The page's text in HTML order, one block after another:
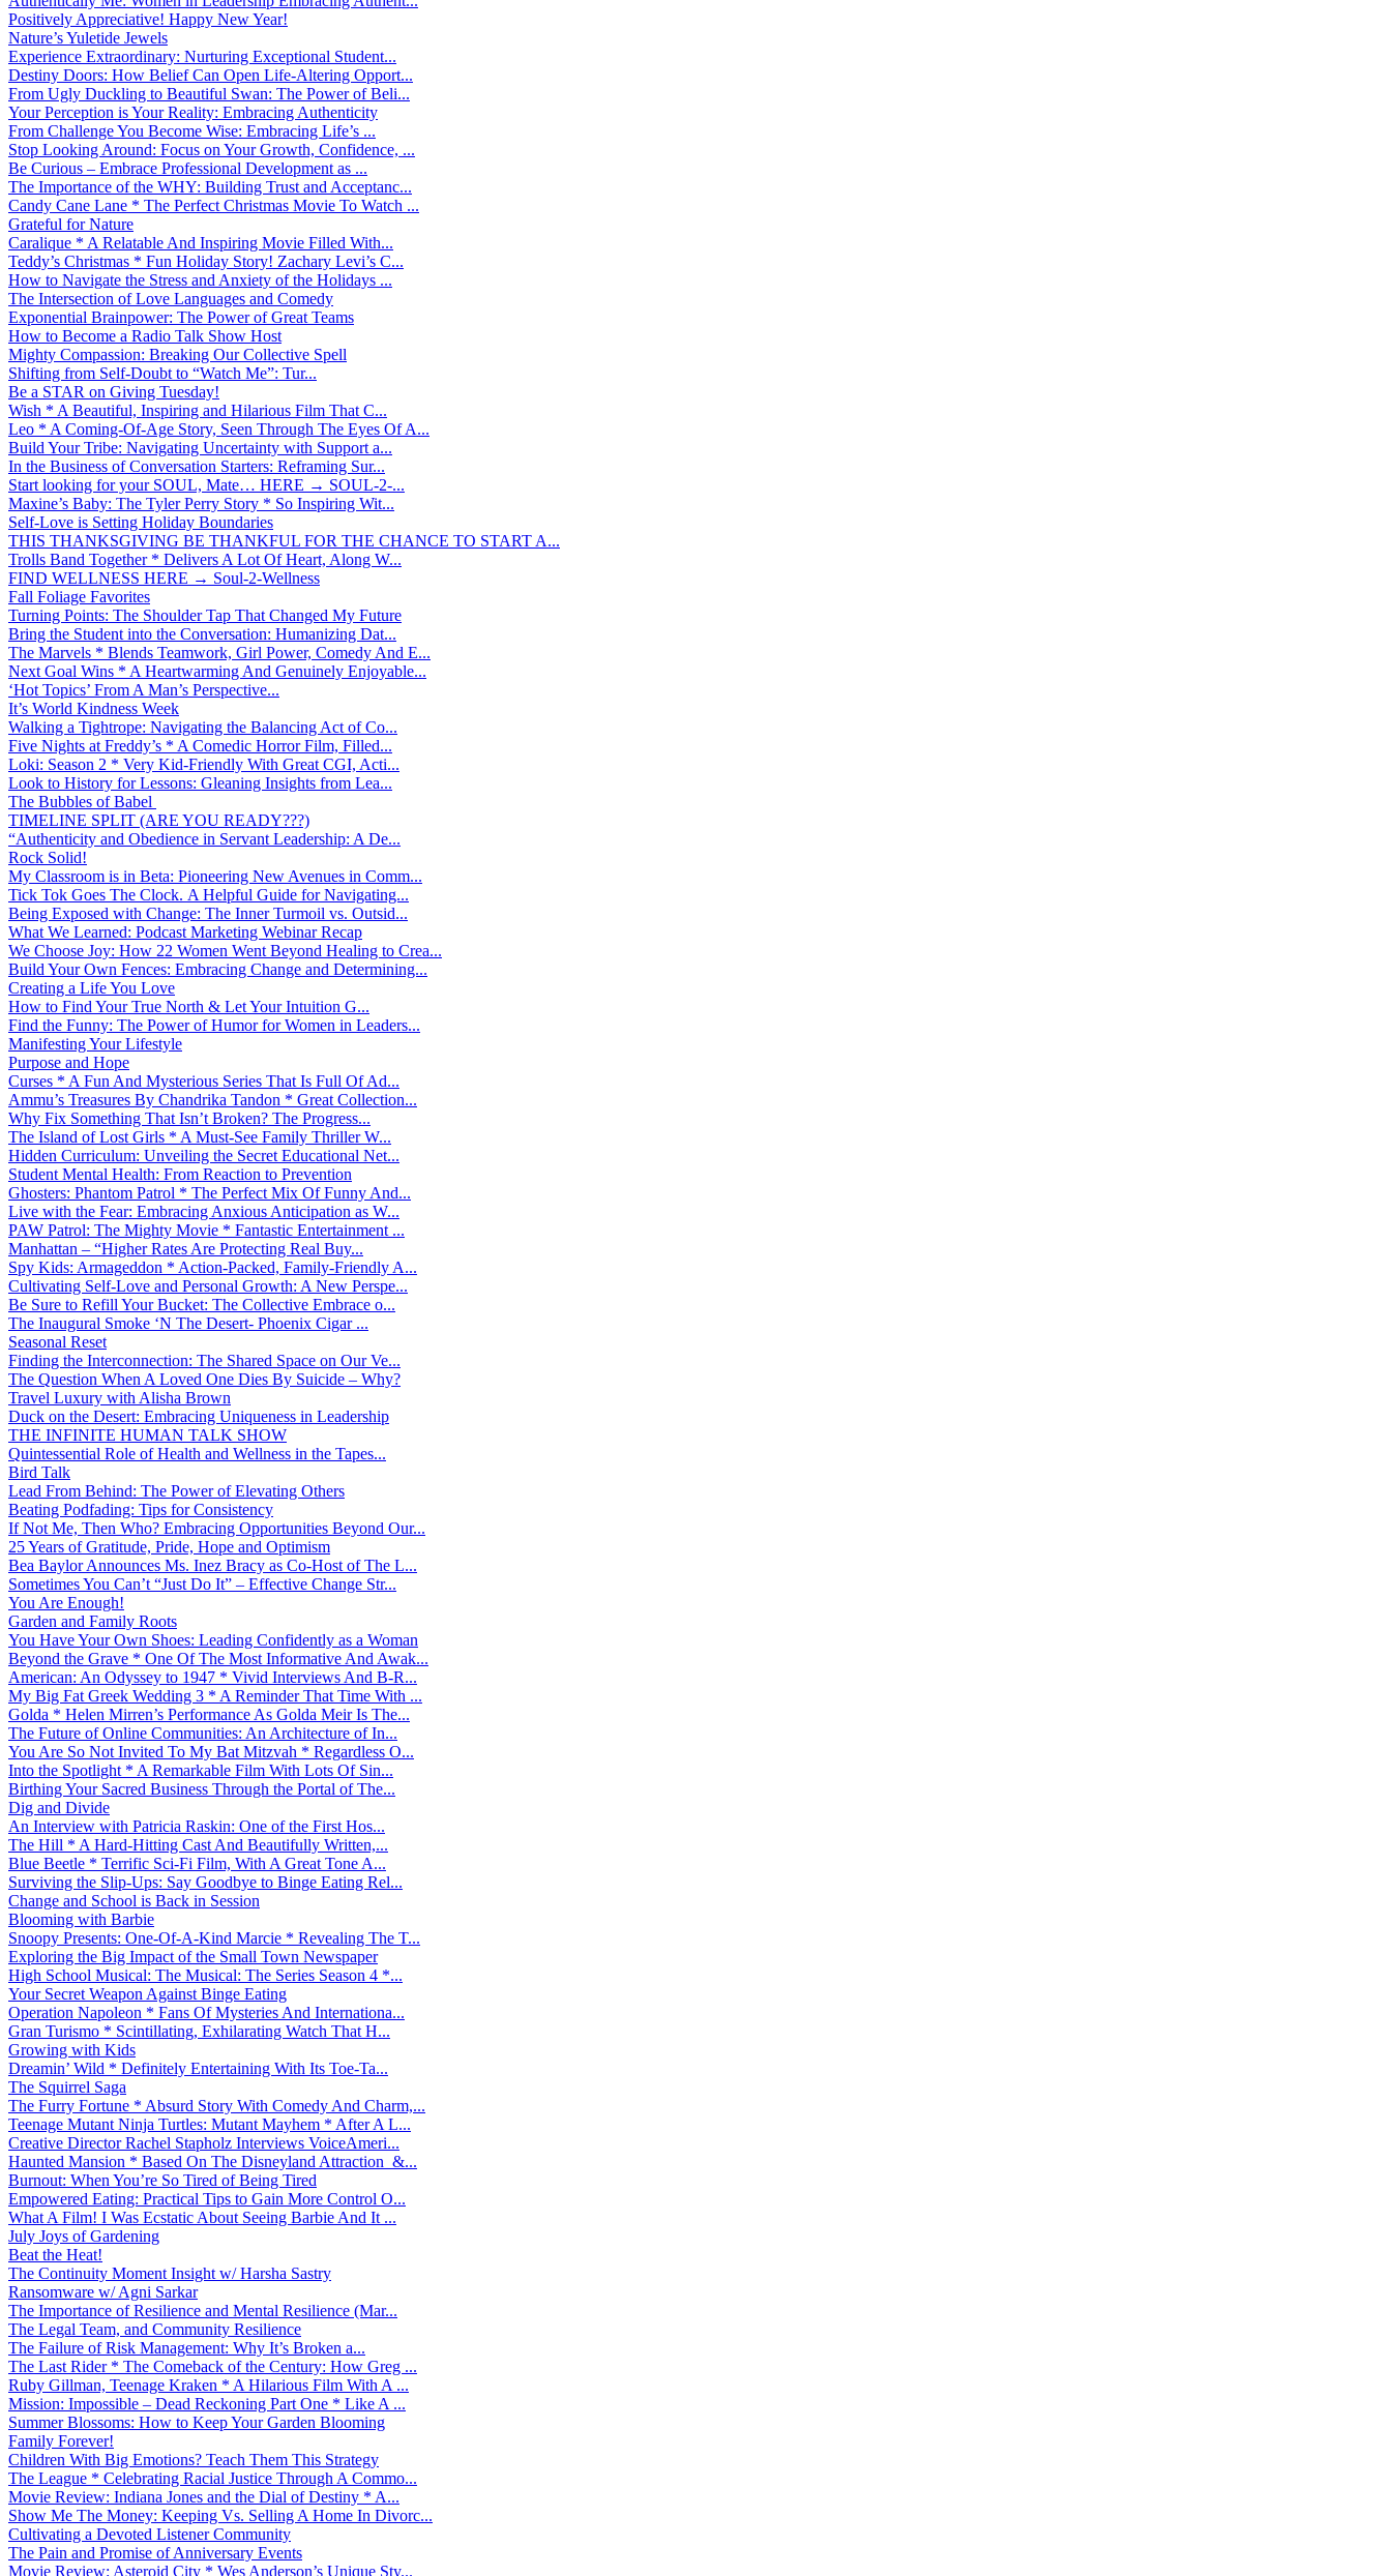
Positively Appreciative! Happy New Year!
Nature’s Yuletide Jewels
Experience Extraordinary: Nurturing Exceptional Student...
Destiny Doors: How Belief Can Open Life-Altering Opport...
From Ugly Duckling to Beautiful Swan: The Power of Beli...
Your Perception is Your Reality: Embracing Authenticity
From Challenge You Become Wise: Embracing Life’s ...
Stop Looking Around: Focus on Your Growth, Confidence, ...
Be Curious – Embrace Professional Development as ...
The Importance of the WHY: Building Trust and Acceptanc...
Candy Cane Lane * The Perfect Christmas Movie To Watch ...
Grateful for Nature
Caralique * A Relatable And Inspiring Movie Filled With...
Teddy’s Christmas * Fun Holiday Story! Zachary Levi’s C...
How to Navigate the Stress and Anxiety of the Holidays ...
The Intersection of Love Languages and Comedy
Exponential Brainpower: The Power of Great Teams
How to Become a Radio Talk Show Host
Mighty Compassion: Breaking Our Collective Spell
Shifting from Self-Doubt to “Watch Me”: Tur...
Be a STAR on Giving Tuesday!
Wish * A Beautiful, Inspiring and Hilarious Film That C...
Leo * A Coming-Of-Age Story, Seen Through The Eyes Of A...
Build Your Tribe: Navigating Uncertainty with Support a...
In the Business of Conversation Starters: Reframing Sur...
Start looking for your SOUL, Mate… HERE → SOUL-2-...
Maxine’s Baby: The Tyler Perry Story * So Inspiring Wit...
Self-Love is Setting Holiday Boundaries
THIS THANKSGIVING BE THANKFUL FOR THE CHANCE TO START A...
Trolls Band Together * Delivers A Lot Of Heart, Along W...
FIND WELLNESS HERE → Soul-2-Wellness
Fall Foliage Favorites
Turning Points: The Shoulder Tap That Changed My Future
Bring the Student into the Conversation: Humanizing Dat...
The Marvels * Blends Teamwork, Girl Power, Comedy And E...
Next Goal Wins * A Heartwarming And Genuinely Enjoyable...
‘Hot Topics’ From A Man’s Perspective...
It’s World Kindness Week
Walking a Tightrope: Navigating the Balancing Act of Co...
Five Nights at Freddy’s * A Comedic Horror Film, Filled...
Loki: Season 2 * Very Kid-Friendly With Great CGI, Acti...
Look to History for Lessons: Gleaning Insights from Lea...
The Bubbles of Babel
TIMELINE SPLIT (ARE YOU READY???)
“Authenticity and Obedience in Servant Leadership: A De...
Rock Solid!
My Classroom is in Beta: Pioneering New Avenues in Comm...
Tick Tok Goes The Clock. A Helpful Guide for Navigating...
Being Exposed with Change: The Inner Turmoil vs. Outsid...
What We Learned: Podcast Marketing Webinar Recap
We Choose Joy: How 22 Women Went Beyond Healing to Crea...
Build Your Own Fences: Embracing Change and Determining...
Creating a Life You Love
How to Find Your True North & Let Your Intuition G...
Find the Funny: The Power of Humor for Women in Leaders...
Manifesting Your Lifestyle
Purpose and Hope
Curses * A Fun And Mysterious Series That Is Full Of Ad...
Ammu’s Treasures By Chandrika Tandon * Great Collection...
Why Fix Something That Isn’t Broken? The Progress...
The Island of Lost Girls * A Must-See Family Thriller W...
Hidden Curriculum: Unveiling the Secret Educational Net...
Student Mental Health: From Reaction to Prevention
Ghosters: Phantom Patrol * The Perfect Mix Of Funny And...
Live with the Fear: Embracing Anxious Anticipation as W...
PAW Patrol: The Mighty Movie * Fantastic Entertainment ...
Manhattan – “Higher Rates Are Protecting Real Buy...
Spy Kids: Armageddon * Action-Packed, Family-Friendly A...
Cultivating Self-Love and Personal Growth: A New Perspe...
Be Sure to Refill Your Bucket: The Collective Embrace o...
The Inaugural Smoke ‘N The Desert- Phoenix Cigar ...
Seasonal Reset
Finding the Interconnection: The Shared Space on Our Ve...
The Question When A Loved One Dies By Suicide – Why?
Travel Luxury with Alisha Brown
Duck on the Desert: Embracing Uniqueness in Leadership
THE INFINITE HUMAN TALK SHOW
Quintessential Role of Health and Wellness in the Tapes...
Bird Talk
Lead From Behind: The Power of Elevating Others
Beating Podfading: Tips for Consistency
If Not Me, Then Who? Embracing Opportunities Beyond Our...
25 Years of Gratitude, Pride, Hope and Optimism
Bea Baylor Announces Ms. Inez Bracy as Co-Host of The L...
Sometimes You Can’t “Just Do It” – Effective Change Str...
You Are Enough!
Garden and Family Roots
You Have Your Own Shoes: Leading Confidently as a Woman
Beyond the Grave * One Of The Most Informative And Awak...
American: An Odyssey to 1947 * Vivid Interviews And B-R...
My Big Fat Greek Wedding 3 * A Reminder That Time With ...
Golda * Helen Mirren’s Performance As Golda Meir Is The...
The Future of Online Communities: An Architecture of In...
You Are So Not Invited To My Bat Mitzvah * Regardless O...
Into the Spotlight * A Remarkable Film With Lots Of Sin...
Birthing Your Sacred Business Through the Portal of The...
Dig and Divide
An Interview with Patricia Raskin: One of the First Hos...
The Hill * A Hard-Hitting Cast And Beautifully Written,...
Blue Beetle * Terrific Sci-Fi Film, With A Great Tone A...
Surviving the Slip-Ups: Say Goodbye to Binge Eating Rel...
Change and School is Back in Session
Blooming with Barbie
Snoopy Presents: One-Of-A-Kind Marcie * Revealing The T...
Exploring the Big Impact of the Small Town Newspaper
High School Musical: The Musical: The Series Season 4 *...
Your Secret Weapon Against Binge Eating
Operation Napoleon * Fans Of Mysteries And Internationa...
Gran Turismo * Scintillating, Exhilarating Watch That H...
Growing with Kids
Dreamin’ Wild * Definitely Entertaining With Its Toe-Ta...
The Squirrel Saga
The Furry Fortune * Absurd Story With Comedy And Charm,...
Teenage Mutant Ninja Turtles: Mutant Mayhem * After A L...
Creative Director Rachel Stapholz Interviews VoiceAmeri...
Haunted Mansion * Based On The Disneyland Attraction &...
Burnout: When You’re So Tired of Being Tired
Empowered Eating: Practical Tips to Gain More Control O...
What A Film! I Was Ecstatic About Seeing Barbie And It ...
July Joys of Gardening
Beat the Heat!
The Continuity Moment Insight w/ Harsha Sastry
Ransomware w/ Agni Sarkar
The Importance of Resilience and Mental Resilience (Mar...
The Legal Team, and Community Resilience
The Failure of Risk Management: Why It’s Broken a...
The Last Rider * The Comeback of the Century: How Greg ...
Ruby Gillman, Teenage Kraken * A Hilarious Film With A ...
Mission: Impossible – Dead Reckoning Part One * Like A ...
Summer Blossoms: How to Keep Your Garden Blooming
Family Forever!
Children With Big Emotions? Teach Them This Strategy
The League * Celebrating Racial Justice Through A Commo...
Movie Review: Indiana Jones and the Dial of Destiny * A...
Show Me The Money: Keeping Vs. Selling A Home In Divorc...
Cultivating a Devoted Listener Community
The Pain and Promise of Anniversary Events
Movie Review: Asteroid City * Wes Anderson’s Unique Sty...